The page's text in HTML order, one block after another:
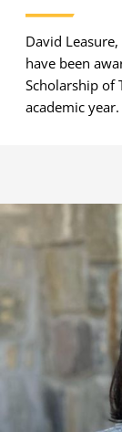
David
have been
Scholarship of
academic year.